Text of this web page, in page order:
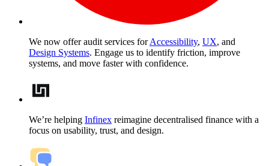
We now offer audit services forAccessibility, UX, and
Design Systems. Engage us to identify friction, improve
systems, and move faster with confidence.
We’re helping Infinex reimagine decentralised finance with a
focus on usability, trust, and design.